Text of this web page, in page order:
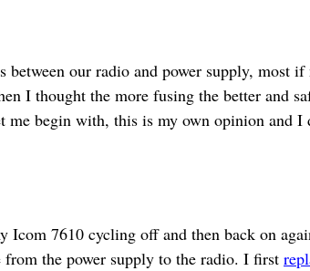
between our radio and power supply, most
I thought the more fusing the better and
me begin with, this is my own opinion and
Icom 7610 cycling off and then back on
the power supply to the radio. I first